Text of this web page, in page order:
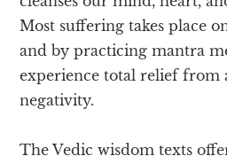
Most suffering takes place
and by practicing mantra
experience total relief from
negativity.
The Vedic wisdom texts